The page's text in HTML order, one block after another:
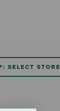
SELECT STORE